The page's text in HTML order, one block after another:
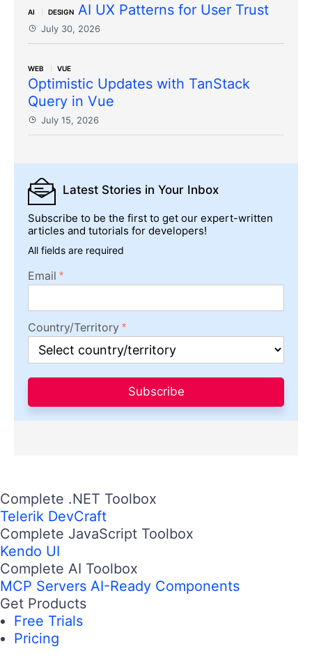
AI DESIGN AI UX Patterns for User Trust
July 30, 2026
WEB VUE
Optimistic Updates with TanStack
Query in Vue
July 15, 2026
Latest Stories in Your Inbox
Subscribe to be the first to get our expert-written
articles and tutorials for developers!
All fields are required
Email
Country/Territory
Subscribe
Complete .NET Toolbox
Telerik DevCraft
Complete JavaScript Toolbox
Kendo UI
Complete AI Toolbox
MCP Servers AI-Ready Components
Get Products
Free Trials
Pricing